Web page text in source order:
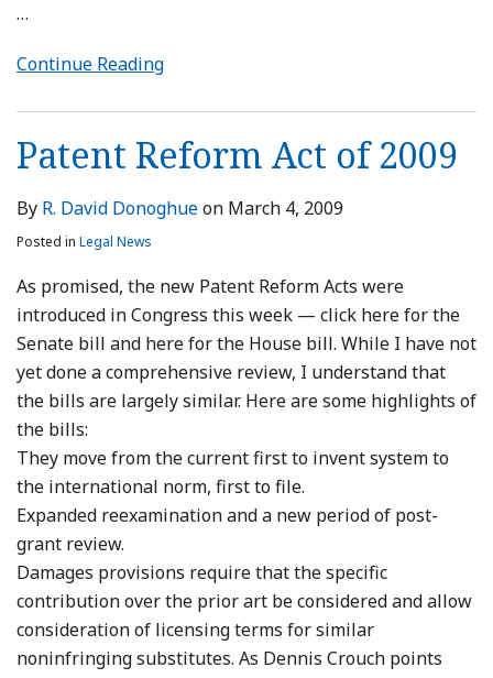
…
Continue Reading
Patent Reform Act of 2009
By R. David Donoghueon March 4, 2009
Posted in Legal News
As promised, the new Patent Reform Acts were
introduced in Congress this week — click here for the
Senate bill and here for the House bill. While I have not
yet done a comprehensive review, I understand that
the bills are largely similar. Here are some highlights of
the bills:
They move from the current first to invent system to
the international norm, first to file.
Expanded reexamination and a new period of post-
grant review.
Damages provisions require that the specific
contribution over the prior art be considered and allow
consideration of licensing terms for similar
noninfringing substitutes. As Dennis Crouch points